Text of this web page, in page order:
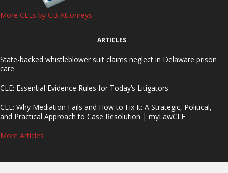
More CLEs by GB Attorneys
ARTICLES
State-backed whistleblower suit claims neglect in Delaware prison
care
CLE: Essential Evidence Rules for Today’s Litigators
CLE: Why Mediation Fails and How to Fix It: A Strategic, Political,
and Practical Approach to Case Resolution | myLawCLE
More Articles